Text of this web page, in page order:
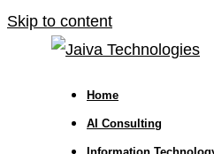
Skip to content
Home
AI Consulting